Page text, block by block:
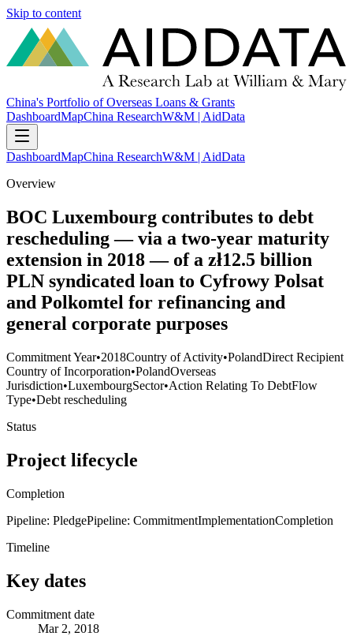
Skip to content
China's Portfolio of Overseas Loans & Grants
DashboardMapChina ResearchW&M | AidData
DashboardMapChina ResearchW&M | AidData
Overview
BOC Luxembourg contributes to debt
rescheduling — via a two-year maturity
extension in 2018 — of a zł12.5 billion
PLN syndicated loan to Cyfrowy Polsat
and Polkomtel for refinancing and
general corporate purposes
Commitment Year•2018Country of Activity•PolandDirect Recipient
Country of Incorporation•PolandOverseas
Jurisdiction•LuxembourgSector•Action Relating To DebtFlow
Type•Debt rescheduling
Status
Project lifecycle
Completion
Pipeline: PledgePipeline: CommitmentImplementationCompletion
Timeline
Key dates
Commitment date
Mar 2, 2018